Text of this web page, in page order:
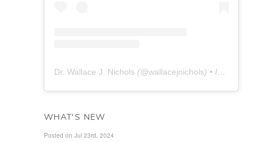
Dr. Wallace J. Nichols (@wallacejnichols) • Instagram photos and videos
WHAT'S NEW
Posted on Jul 23rd, 2024